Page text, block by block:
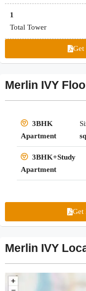
Total Tower
1
Merlin IVY
3BHK
Apartment
3BHK+Study
Apartment
Get
Merlin IVY